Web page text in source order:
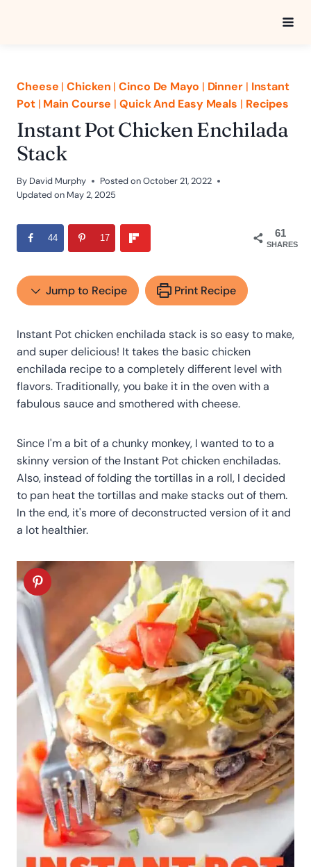
Cheese |Chicken |Cinco De Mayo | Dinner| Instant
Pot| Main Course |Quick And Easy Meals | Recipes
Instant Pot Chicken Enchilada
Stack
By David Murphy Posted onOctober 21, 2022
Updated on May 2, 2025
61
SHARES
44 17
Jump to Recipe Print Recipe
Instant Pot chicken enchilada stack is so easy to make,
and super delicious! It takes the basic chicken
enchilada recipe to a completely different level with
flavors. Traditionally, you bake it in the oven with a
fabulous sauce and smothered with cheese.
Since I'm a bit of a chunky monkey, I wanted to to a
skinny version of the Instant Pot chicken enchiladas.
Also, instead of folding the tortillas in a roll, I decided
to pan heat the tortillas and make stacks out of them.
In the end, it's more of deconstructed version of it and
a lot healthier.